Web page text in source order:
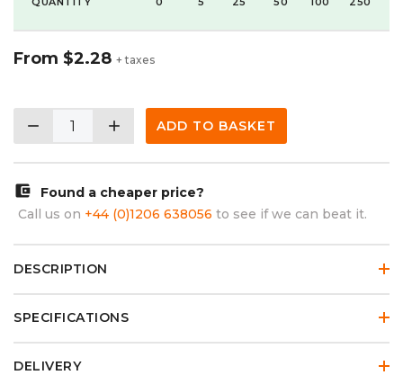
From $2.28 + taxes
remove add ADD TO BASKET
account_balance_wallet
Found a cheaper price?
Call us on +44 (0)1206 638056 to see if we can beat it.
DESCRIPTION
SPECIFICATIONS
DELIVERY